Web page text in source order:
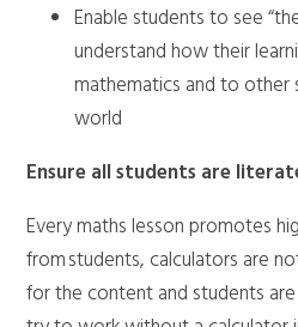
Enable students to see
understand how their
mathematics and to other
world
Ensure all students are
Every maths lesson promotes
from students, calculators are
for the content and students